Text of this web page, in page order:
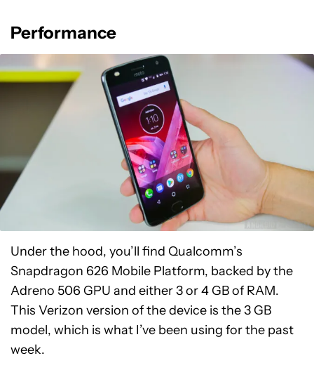
Performance
Under the hood, you’ll find Qualcomm’s
Snapdragon 626 Mobile Platform, backed by the
Adreno 506 GPU and either 3 or 4 GB of RAM.
This Verizon version of the device is the 3 GB
model, which is what I’ve been using for the past
week.